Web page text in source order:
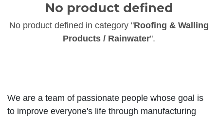
No product defined
No product defined in category "Roofing & Walling
Products / Rainwater".
We are a team of passionate people whose goal is
to improve everyone's life through manufacturing